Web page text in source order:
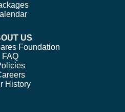
US
Foundation
FAQ
History